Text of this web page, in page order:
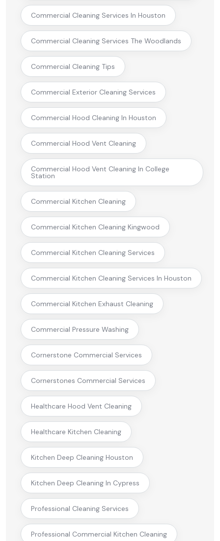
Commercial Cleaning Services In Houston
Commercial Cleaning Services The Woodlands
Commercial Cleaning Tips
Commercial Exterior Cleaning Services
Commercial Hood Cleaning In Houston
Commercial Hood Vent Cleaning
Commercial Hood Vent Cleaning In College
Station
Commercial Kitchen Cleaning
Commercial Kitchen Cleaning Kingwood
Commercial Kitchen Cleaning Services
Commercial Kitchen Cleaning Services In Houston
Commercial Kitchen Exhaust Cleaning
Commercial Pressure Washing
Cornerstone Commercial Services
Cornerstones Commercial Services
Healthcare Hood Vent Cleaning
Healthcare Kitchen Cleaning
Kitchen Deep Cleaning Houston
Kitchen Deep Cleaning In Cypress
Professional Cleaning Services
Professional Commercial Kitchen Cleaning